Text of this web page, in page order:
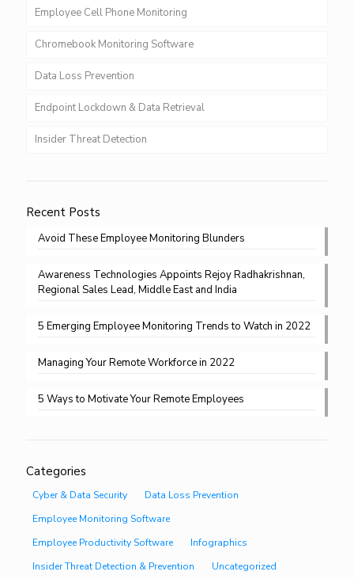
Employee Cell Phone Monitoring
Chromebook Monitoring Software
Data Loss Prevention
Endpoint Lockdown & Data Retrieval
Insider Threat Detection
Recent Posts
Avoid These Employee Monitoring Blunders
Awareness Technologies Appoints Rejoy Radhakrishnan,
Regional Sales Lead, Middle East and India
5 Emerging Employee Monitoring Trends to Watch in 2022
Managing Your Remote Workforce in 2022
5 Ways to Motivate Your Remote Employees
Categories
Cyber & Data Security
Data Loss Prevention
Employee Monitoring Software
Employee Productivity Software
Infographics
Insider Threat Detection & Prevention
Uncategorized